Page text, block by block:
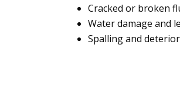
Cracked or broken
Water damage and
Spalling and